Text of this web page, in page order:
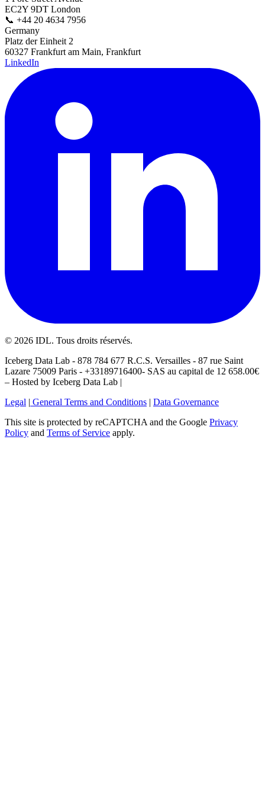
EC2Y 9DT London
📞 +44 20 4634 7956
Germany
Platz der Einheit 2
60327 Frankfurt am Main, Frankfurt
LinkedIn
© 2026 IDL. Tous droits réservés.
Iceberg Data Lab - 878 784 677 R.C.S. Versailles - 87 rue Saint
Lazare 75009 Paris - +33189716400- SAS au capital de 12 658.00€
– Hosted by Iceberg Data Lab |
Legal | General Terms and Conditions | Data Governance
This site is protected by reCAPTCHA and the Google Privacy
Policy and Terms of Service apply.